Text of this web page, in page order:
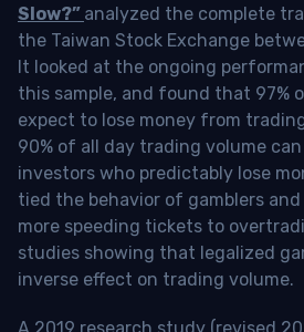
Slow?” analyzed the complete
the Taiwan Stock Exchange
It looked at the ongoing
this sample, and found that 97%
expect to lose money from
90% of all day trading volume
investors who predictably lose
tied the behavior of gamblers
more speeding tickets to
studies showing that legalized
inverse effect on trading volume.
A 2019 research study (revised